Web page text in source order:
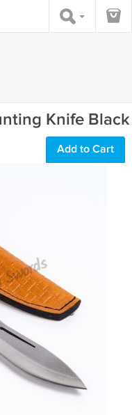
Knife Black
Add to Cart